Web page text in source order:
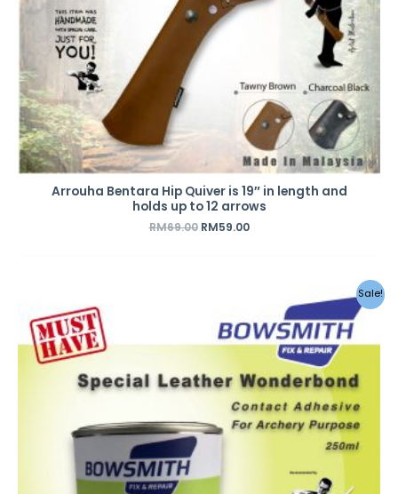
Arrouha Bentara Hip Quiver is 19″ in length and
holds up to 12 arrows
RM69.00 RM59.00
Sale!
was:
RM18.00.
is:
RM12.50.